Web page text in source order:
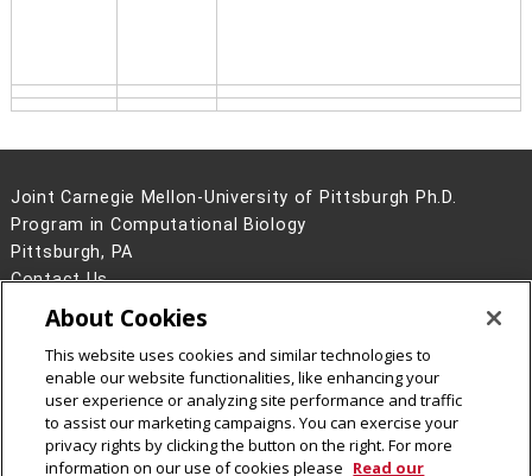
Joint Carnegie Mellon-University of Pittsburgh Ph.D.
Program in Computational Biology
Pittsburgh, PA
Contact Us
Legal Info
www.cmu.edu
2026Carnegie Mellon University
CMU on Facebook
About Cookies
This website uses cookies and similar technologies to
enable our website functionalities, like enhancing your
user experience or analyzing site performance and traffic
to assist our marketing campaigns. You can exercise your
privacy rights by clicking the button on the right. For more
information on our use of cookies please Read our